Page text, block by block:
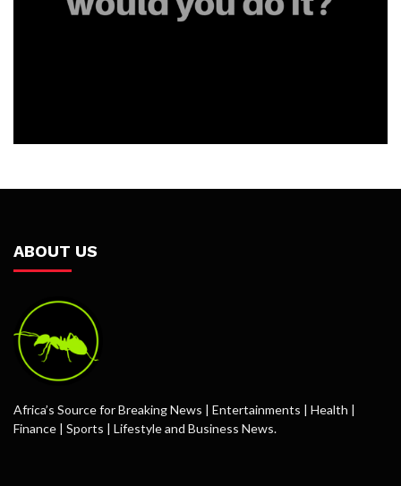
ABOUT US
Africa’s Source for Breaking News | Entertainments | Health |
Finance | Sports | Lifestyle and Business News.